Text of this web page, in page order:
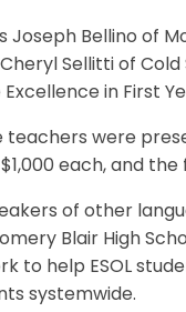
Bellino of
Sellitti of
in First
were
each, and
of other
Blair High
help ESOL
systemwide.